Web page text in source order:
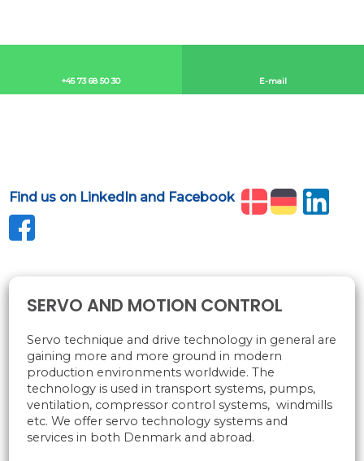
+45 73 68 50 30​ E-mail​
Find us on LinkedIn and Facebook
SERVO AND MOTION CONTROL
Servo technique and drive technology in general are
gaining more and more ground in modern
production environments worldwide. The
technology is used in transport systems, pumps,
ventilation, compressor control systems, windmills
etc. We offer servo technology systems and
services in both Denmark and abroad.